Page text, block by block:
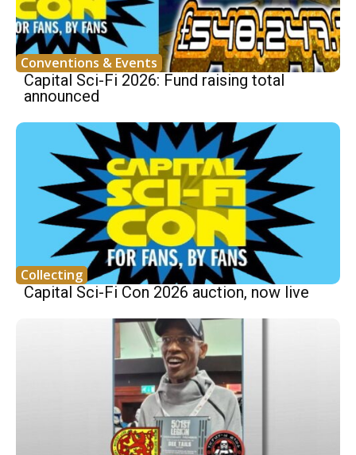
Conventions & Events
Capital Sci-Fi 2026: Fund raising total
announced
Collecting
Capital Sci-Fi Con 2026 auction, now live